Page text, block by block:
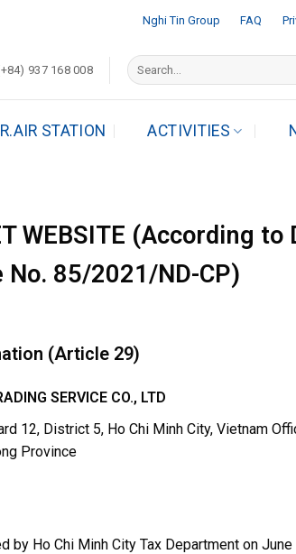
Nghi Tin Group FAQ
937 168 008
Search
for:
STATION ACTIVITIES
WEBSITE (According
No. 85/2021/ND-CP)
(Article 29)
SERVICE CO., LTD
12, District 5, Ho Chi Minh City, Vietnam
Province
by Ho Chi Minh City Tax Department on